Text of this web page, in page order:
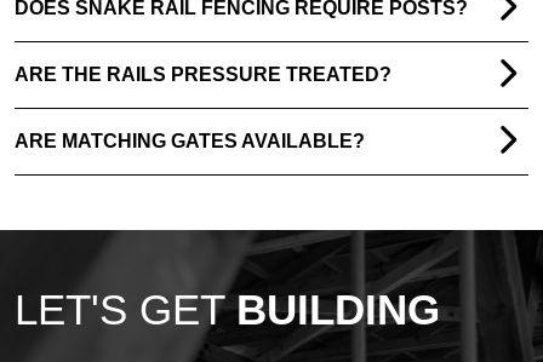
DOES SNAKE RAIL FENCING REQUIRE POSTS?
ARE THE RAILS PRESSURE TREATED?
ARE MATCHING GATES AVAILABLE?
LET'S GETBUILDING